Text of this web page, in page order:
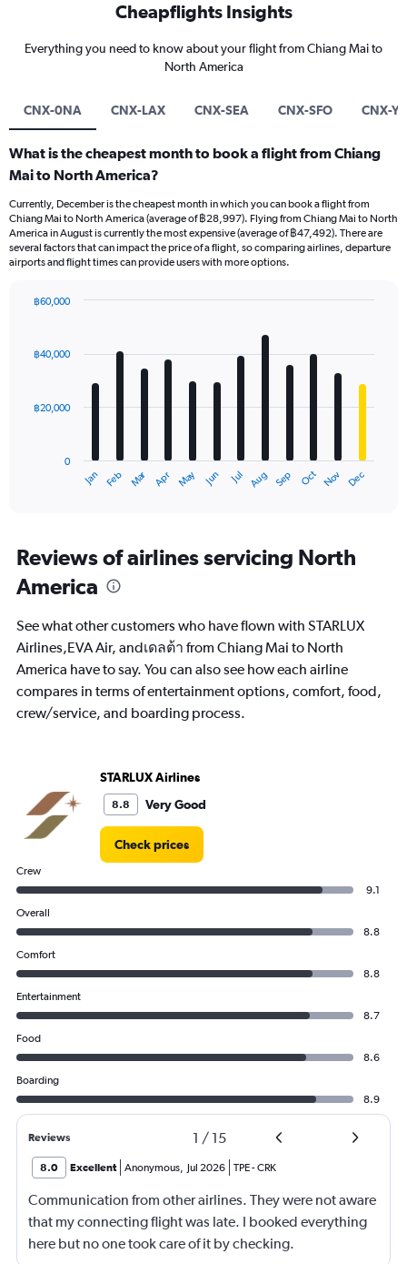
Cheapflights Insights
Everything you need to know about your flight from Chiang Mai to
North America
CNX-0NA CNX-LAX CNX-SEA CNX-SFO CNX-
What is the cheapest month to book a flight from Chiang
Mai to North America?
Currently, December is the cheapest month in which you can book a flight from
Chiang Mai to North America (average of ฿28,997). Flying from Chiang Mai to North
America in August is currently the most expensive (average of ฿47,492). There are
several factors that can impact the price of a flight, so comparing airlines, departure
airports and flight times can provide users with more options.
with
12
The
Range:
12
categories.
chart
1
Y
axis
displaying
values.
60000.
Jan Feb Mar Apr May Jun Jul Aug Sep Oct Nov Dec
0
฿20,000
฿40,000
฿60,000
Reviews of airlines servicing North
America
See what other customers who have flown with STARLUX
Airlines,EVA Air, andเดลต้า from Chiang Mai to North
America have to say. You can also see how each airline
compares in terms of entertainment options, comfort, food,
crew/service, and boarding process.
STARLUX Airlines
8.8 Very Good
Check prices
Crew
9.1
Overall
8.8
Comfort
8.8
Entertainment
8.7
Food
8.6
Boarding
8.9
Reviews 1 / 15
8.0 Excellent Anonymous, Jul 2026 TPE-CRK
Communication from other airlines. They were not aware
that my connecting flight was late. I booked everything
here but no one took care of it by checking.